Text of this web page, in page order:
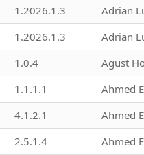
1.2026.1.3 Adrian
1.2026.1.3 Adrian
1.0.4 Agust
1.1.1.1 Ahmed
4.1.2.1 Ahmed
2.5.1.4 Ahmed